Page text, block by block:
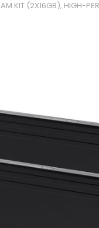
KIT (2X16GB), HIGH-